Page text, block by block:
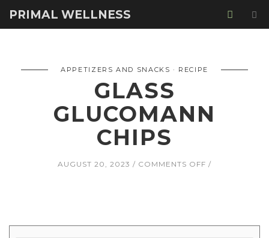
PRIMAL WELLNESS
APPETIZERS AND SNACKS RECIPE
GLASS
GLUCOMANN
CHIPS
AUGUST 20, 2023 COMMENTS OFF ON